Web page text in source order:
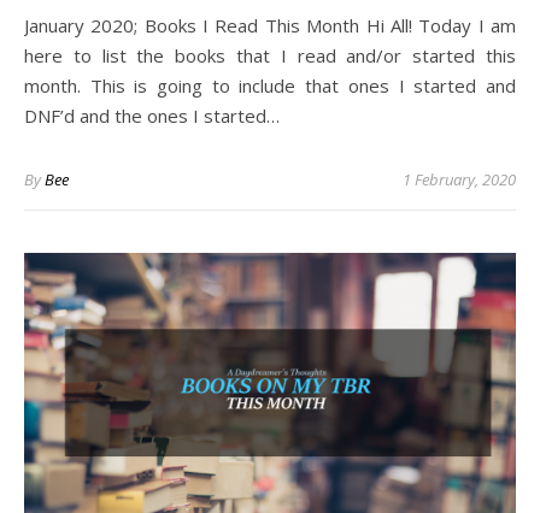
January 2020; Books I Read This Month Hi All! Today I am
here to list the books that I read and/or started this
month. This is going to include that ones I started and
DNF’d and the ones I started…
ByBee 1 February, 2020